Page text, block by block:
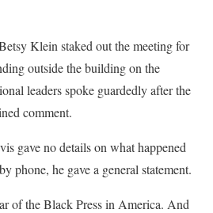
Klein staked out the meeting for
outside the building on the
leaders spoke guardedly after the
comment.
gave no details on what happened
phone, he gave a general statement.
of the Black Press in America. And